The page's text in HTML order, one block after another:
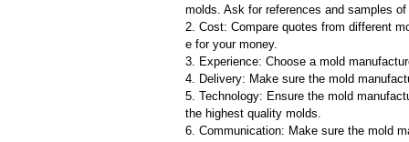
molds. Ask for references and samples
2. Cost: Compare quotes from different
e for your money.
3. Experience: Choose a mold
4. Delivery: Make sure the mold
5. Technology: Ensure the mold
the highest quality molds.
6. Communication: Make sure the mold